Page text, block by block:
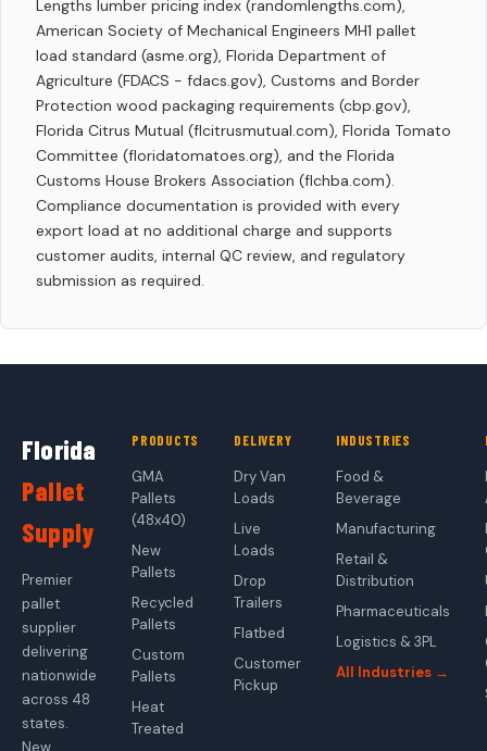
Lengths lumber pricing index (randomlengths.com),
American Society of Mechanical Engineers MH1 pallet
load standard (asme.org), Florida Department of
Agriculture (FDACS - fdacs.gov), Customs and Border
Protection wood packaging requirements (cbp.gov),
Florida Citrus Mutual (flcitrusmutual.com), Florida Tomato
Committee (floridatomatoes.org), and the Florida
Customs House Brokers Association (flchba.com).
Compliance documentation is provided with every
export load at no additional charge and supports
customer audits, internal QC review, and regulatory
submission as required.
Florida
Pallet
Supply
Premier
pallet
supplier
delivering
nationwide
across 48
states.
New,
PRODUCTS
GMA
Pallets
(48x40)
New
Pallets
Recycled
Pallets
Custom
Pallets
Heat
Treated
DELIVERY
Dry Van
Loads
Live
Loads
Drop
Trailers
Flatbed
Customer
Pickup
INDUSTRIES
Food &
Beverage
Manufacturing
Retail &
Distribution
Pharmaceuticals
Logistics & 3PL
All Industries →